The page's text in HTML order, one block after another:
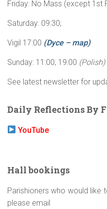
Friday: No Mass (except 1st
Saturday: 09:30;
Vigil 17:00 (Dyce – map)
Sunday: 11:00; 19:00 (Polish)
See latest newsletter for
Daily Reflections By
YouTube
Hall bookings
Parishioners who would like
please email